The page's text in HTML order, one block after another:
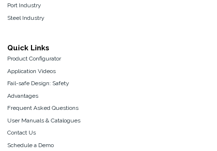
Port Industry
Steel Industry
Quick Links
Product Configurator
Application Videos
Fail-safe Design: Safety
Advantages
Frequent Asked Questions
User Manuals & Catalogues
Contact Us
Schedule a Demo